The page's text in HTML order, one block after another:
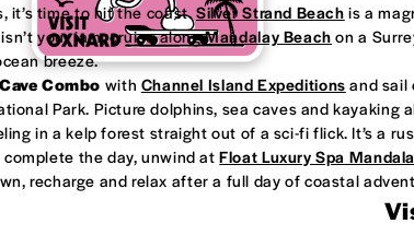
it’s time to hit the coast.Silver Strand Beach is a
your jam, cruise alongMandalay Beach on a
breeze.
Combo with Channel Island Expeditions and sail
Park. Picture dolphins, sea caves and kayaking
in a kelp forest straight out of a sci-fi flick. It’s a
the day, unwind at Float Luxury Spa
recharge and relax after a full day of coastal